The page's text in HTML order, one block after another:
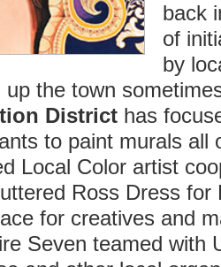
back
of
by
the town
District has
to paint murals all
Local Color artist
Ross Dress
for creatives and
Seven teamed with